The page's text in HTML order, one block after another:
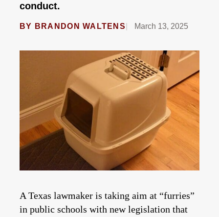
conduct.
BY BRANDON WALTENS March 13, 2025
A Texas lawmaker is taking aim at “furries”
in public schools with new legislation that